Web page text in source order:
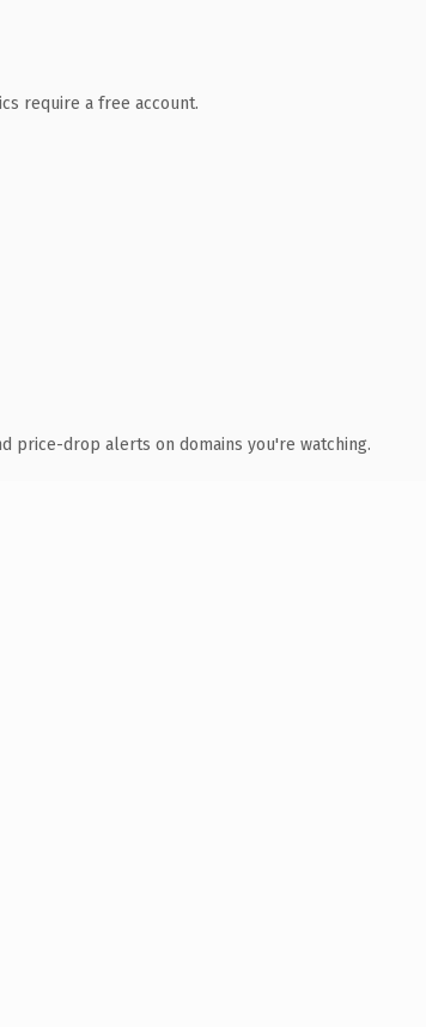
require a free account.
price-drop alerts on domains you're watching.